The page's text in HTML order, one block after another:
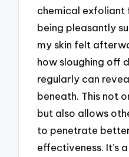
chemical exfoliant
being pleasantly
my skin felt
how sloughing off
regularly can
beneath. This not
but also allows
to penetrate
effectiveness. It’s